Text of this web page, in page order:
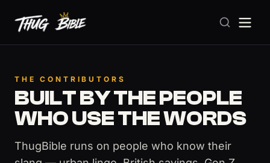
THE CONTRIBUTORS
BUILT BY THE PEOPLE
WHO USE THE WORDS
ThugBible runs on people who know their